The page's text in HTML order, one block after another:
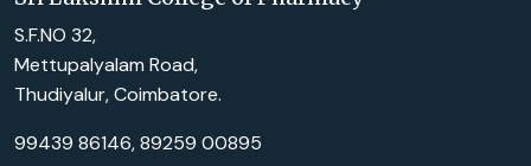
S.F.NO 32,
Mettupalyalam Road,
Thudiyalur, Coimbatore.
99439 86146, 89259 00895